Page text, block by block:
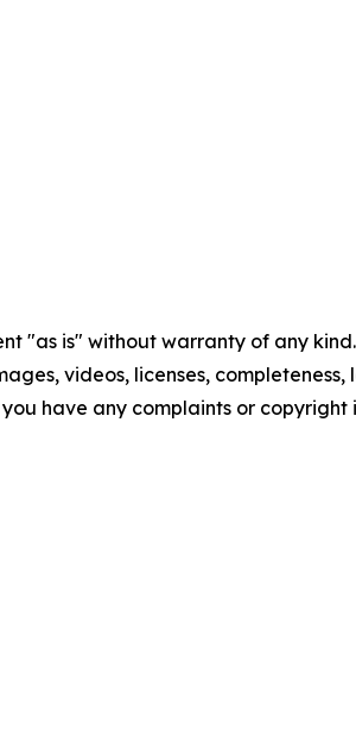
"as is" without warranty of any
videos, licenses,
have any complaints or